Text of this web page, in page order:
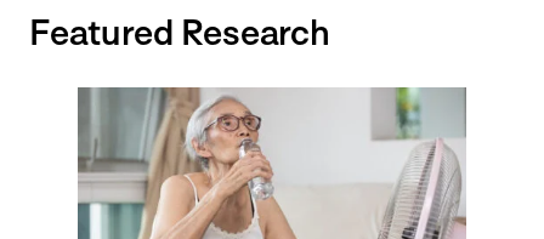
Featured Research